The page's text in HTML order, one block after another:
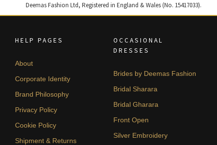
Deemas Fashion Ltd, Registered in England & Wales (No. 15417033).
HELP PAGES
About
Corporate Identity
Brand Philosophy
Privacy Policy
Cookie Policy
Shipment & Returns
OCCASIONAL
DRESSES
Brides by Deemas Fashion
Bridal Sharara
Bridal Gharara
Front Open
Silver Embroidery